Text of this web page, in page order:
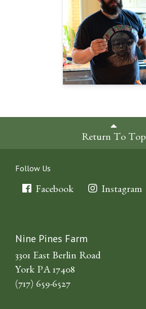
Return To Top
Follow Us
Facebook Instagram
Nine Pines Farm
3301 East Berlin Road
York PA 17408
(717) 659-6527